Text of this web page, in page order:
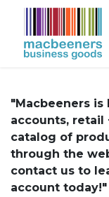
"Macbeeners
accounts, retail
catalog of
through the
contact us to
account today!"